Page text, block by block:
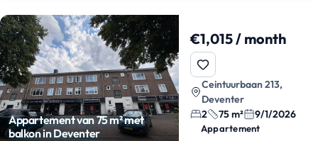
Appartement van 75 m² met
balkon in Deventer
€1,015 / month
Ceintuurbaan 213,
Deventer
2
75 m² 9/1/2026
Appartement